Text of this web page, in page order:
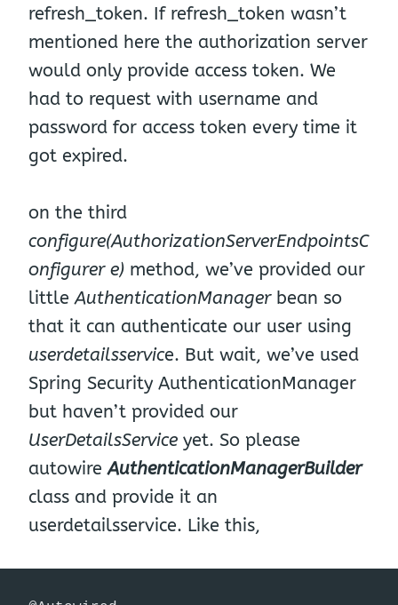
refresh_token. If refresh_token wasn’t
mentioned here the authorization server
would only provide access token. We
had to request with username and
password for access token every time it
got expired.
on the third
configure(AuthorizationServerEndpointsC
onfigurer e) method, we’ve provided our
little AuthenticationManagerbean so
that it can authenticate our user using
userdetailsservice. But wait, we’ve used
Spring Security AuthenticationManager
but haven’t provided our
UserDetailsService yet. So please
autowireAuthenticationManagerBuilder
class and provide it an
userdetailsservice. Like this,